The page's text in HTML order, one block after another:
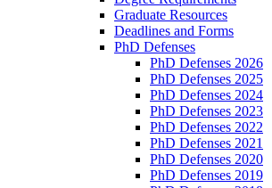
Graduate Resources
Deadlines and Forms
PhD Defenses
PhD Defenses 2026
PhD Defenses 2025
PhD Defenses 2024
PhD Defenses 2023
PhD Defenses 2022
PhD Defenses 2021
PhD Defenses 2020
PhD Defenses 2019